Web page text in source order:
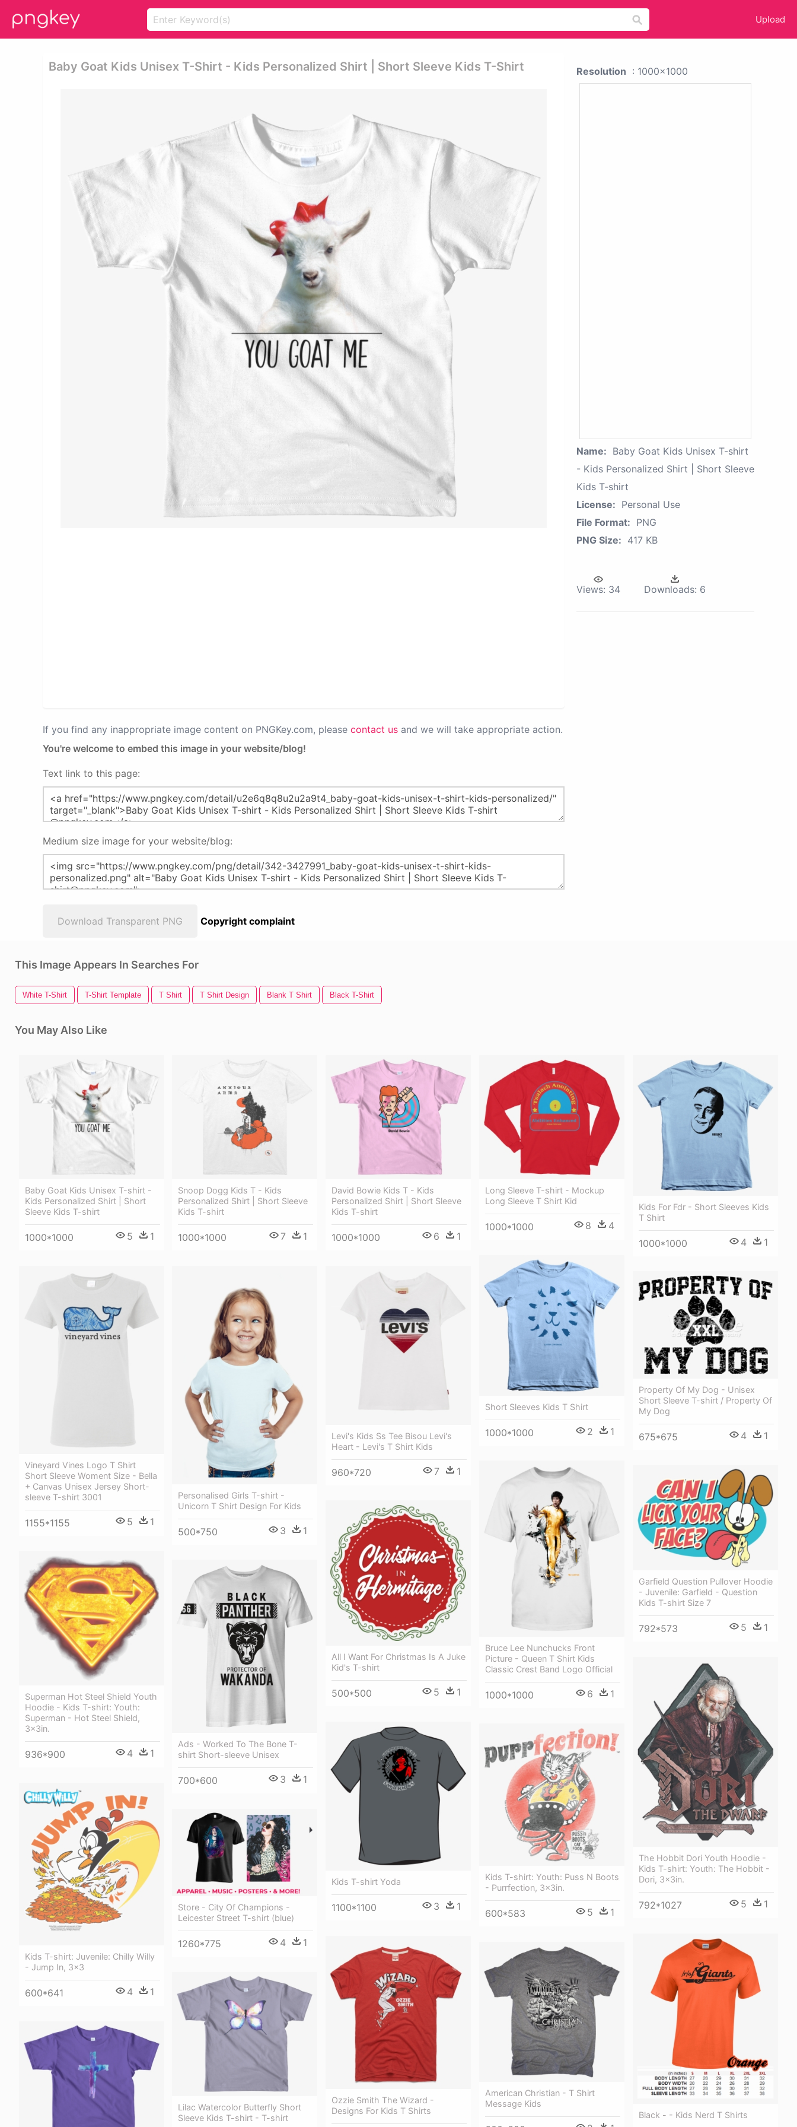
Upload
Baby Goat Kids Unisex T-Shirt - Kids Personalized Shirt | Short Sleeve Kids T-Shirt
If you find any inappropriate image content on PNGKey.com, please contact us and we will take appropriate action.
You're welcome to embed this image in your website/blog!
Text link to this page:
Medium size image for your website/blog:
Download Transparent PNG Copyright complaint
Resolution : 1000x1000
Name: Baby Goat Kids Unisex T-shirt
- Kids Personalized Shirt | Short Sleeve
Kids T-shirt
License: Personal Use
File Format: PNG
PNG Size: 417 KB
Views: 34 Downloads: 6
This Image Appears In Searches For
White T-Shirt T-Shirt Template T Shirt T Shirt Design Blank T Shirt Black T-Shirt
You May Also Like
Baby Goat Kids Unisex T-shirt -
Kids Personalized Shirt | Short
Sleeve Kids T-shirt
1000*1000 5 1
Snoop Dogg Kids T - Kids
Personalized Shirt | Short Sleeve
Kids T-shirt
1000*1000 7 1
David Bowie Kids T - Kids
Personalized Shirt | Short Sleeve
Kids T-shirt
1000*1000 6 1
Long Sleeve T-shirt - Mockup
Long Sleeve T Shirt Kid
1000*1000 8 4
Kids For Fdr - Short Sleeves Kids
T Shirt
1000*1000 4 1
Short Sleeves Kids T Shirt
1000*1000 2 1
Vineyard Vines Logo T Shirt
Short Sleeve Woment Size - Bella
+ Canvas Unisex Jersey Short-
sleeve T-shirt 3001
1155*1155 5 1
Personalised Girls T-shirt -
Unicorn T Shirt Design For Kids
500*750 3 1
Levi's Kids Ss Tee Bisou Levi's
Heart - Levi's T Shirt Kids
960*720 7 1
Property Of My Dog - Unisex
Short Sleeve T-shirt / Property Of
My Dog
675*675 4 1
Bruce Lee Nunchucks Front
Picture - Queen T Shirt Kids
Classic Crest Band Logo Official
1000*1000 6 1
Garfield Question Pullover Hoodie
- Juvenile: Garfield - Question
Kids T-shirt Size 7
792*573 5 1
All I Want For Christmas Is A Juke
Kid's T-shirt
500*500 5 1
Superman Hot Steel Shield Youth
Hoodie - Kids T-shirt: Youth:
Superman - Hot Steel Shield,
3x3in.
936*900 4 1
Ads - Worked To The Bone T-
shirt Short-sleeve Unisex
700*600 3 1
The Hobbit Dori Youth Hoodie -
Kids T-shirt: Youth: The Hobbit -
Dori, 3x3in.
792*1027 5 1
Kids T-shirt Yoda
1100*1100 3 1
Kids T-shirt: Youth: Puss N Boots
- Purrfection, 3x3in.
600*583 5 1
Kids T-shirt: Juvenile: Chilly Willy
- Jump In, 3x3
600*641 4 1
Store - City Of Champions -
Leicester Street T-shirt (blue)
1260*775 4 1
Black - - Kids Nerd T Shirts
Ozzie Smith The Wizard -
Designs For Kids T Shirts
American Christian - T Shirt
Message Kids
Lilac Watercolor Butterfly Short
Sleeve Kids T-shirt - T-shirt